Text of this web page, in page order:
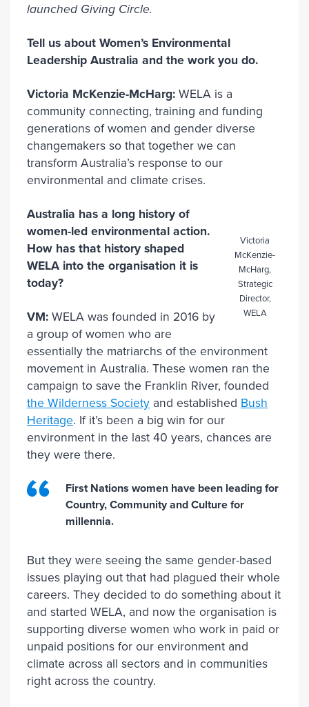
launched Giving Circle.
Tell us about Women’s Environmental
Leadership Australia and the work you do.
Victoria McKenzie-McHarg: WELA is a
community connecting, training and funding
generations of women and gender diverse
changemakers so that together we can
transform Australia’s response to our
environmental and climate crises.
Victoria
McKenzie-
McHarg,
Strategic
Director,
WELA
Australia has a long history of
women-led environmental action.
How has that history shaped
WELA into the organisation it is
today?
VM: WELA was founded in 2016 by
a group of women who are
essentially the matriarchs of the environment
movement in Australia. These women ran the
campaign to save the Franklin River, founded
the Wilderness Society and established Bush
Heritage. If it’s been a big win for our
environment in the last 40 years, chances are
they were there.
First Nations women have been leading for
Country, Community and Culture for
millennia.
But they were seeing the same gender-based
issues playing out that had plagued their whole
careers. They decided to do something about it
and started WELA, and now the organisation is
supporting diverse women who work in paid or
unpaid positions for our environment and
climate across all sectors and in communities
right across the country.